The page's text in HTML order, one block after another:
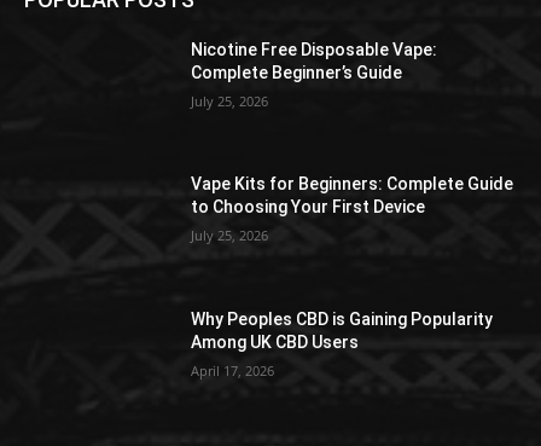
Nicotine Free Disposable Vape:
Complete Beginner’s Guide
July 25, 2026
Vape Kits for Beginners: Complete Guide
to Choosing Your First Device
July 25, 2026
Why Peoples CBD is Gaining Popularity
Among UK CBD Users
April 17, 2026